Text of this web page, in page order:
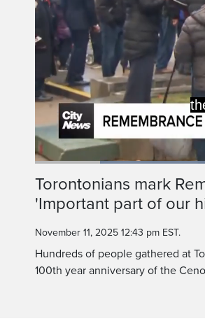
PauseUnmuteCurrent
Time
0:19
Loaded:
Torontonians mark
'Important part of our
November 11, 2025 12:43 pm EST.
Hundreds of people gathered at
100th year anniversary of the